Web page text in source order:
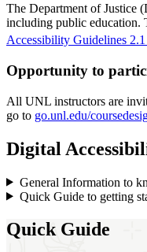
The Department of Justice
including public education.
Accessibility Guidelines
Opportunity to
All UNL instructors are
go to go.unl.edu/
Digital
General Information to
Quick Guide to getting
Quick Guide